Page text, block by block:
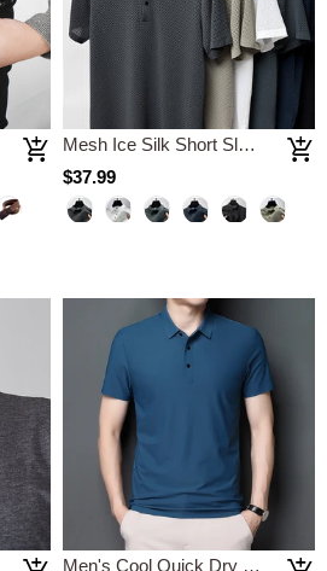
Mesh Ice Silk Short Sleeve T-shirt Polo Shirt
$37.99
Men's Cool Quick Dry Polo Shirt